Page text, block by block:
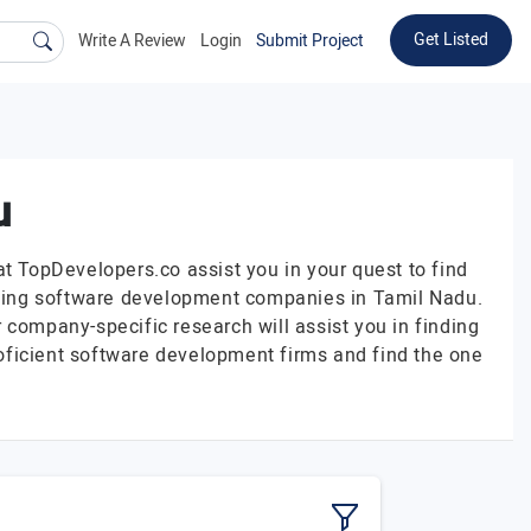
Write A Review Login Submit Project Get Listed
assist you in your quest to find
software development companies in Tamil Nadu.
specific research will assist you in finding
software development firms and find the one